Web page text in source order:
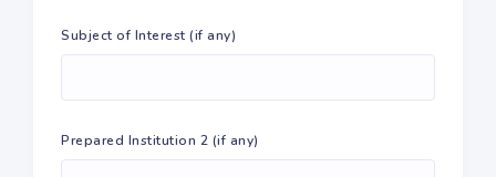
Subject of Interest (if any)
Prepared Institution 2 (if any)